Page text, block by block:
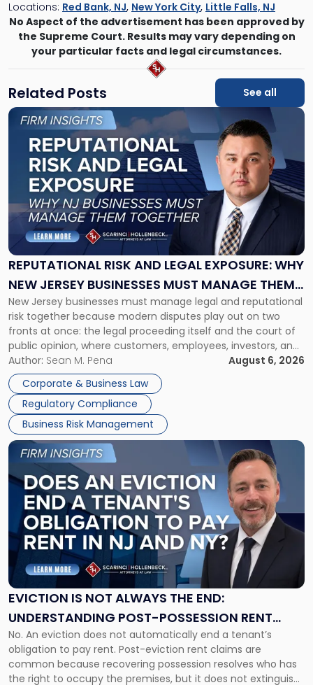
Locations: Red Bank, NJ, New York City, Little Falls, NJ
No Aspect of the advertisement has been approved by
the Supreme Court. Results may vary depending on
your particular facts and legal circumstances.
Related Posts See all
REPUTATIONAL RISK AND LEGAL EXPOSURE: WHY
NEW JERSEY BUSINESSES MUST MANAGE THEM
TOGETHER
New Jersey businesses must manage legal and reputational
risk together because modern disputes play out on two
fronts at once: the legal proceeding itself and the court of
public opinion, where customers, employees, investors, and
business partners often reach conclusions long before a
judge or jury has had the opportunity to evaluate the facts.
Success […]
Author: Sean M. Pena
August 6, 2026
Corporate & Business Law
Regulatory Compliance
Business Risk Management
Link
"Reputational
Risk
and
Legal
Exposure:
New
Jersey
Businesses
Must
Manage
Them
Together"
EVICTION IS NOT ALWAYS THE END:
UNDERSTANDING POST-POSSESSION RENT
CLAIMS IN NEW JERSEY AND NEW YORK
No. An eviction does not automatically end a tenant’s
obligation to pay rent. Post-eviction rent claims are
common because recovering possession resolves who has
the right to occupy the premises, but it does not extinguish
Link
post
with
title
"Eviction
Is
Not
Always
the
Understanding
Post-
Possession
Rent
Claims